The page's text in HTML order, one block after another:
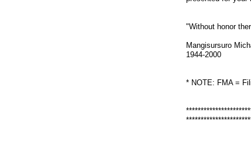
"Without honor
Mangisursuro
1944-2000
* NOTE: FMA =